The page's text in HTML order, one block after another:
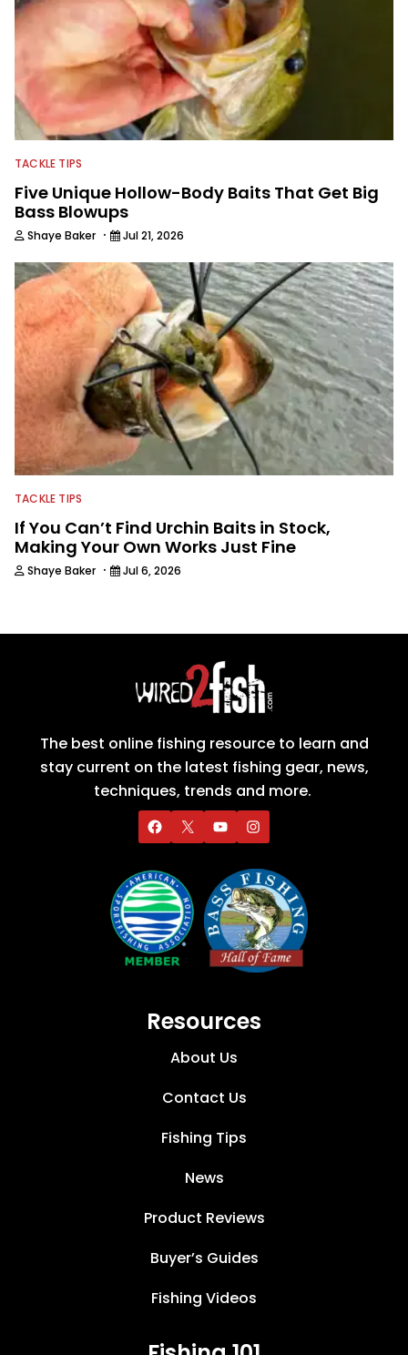
TACKLE TIPS
Five Unique Hollow-Body Baits That Get Big
Bass Blowups
Shaye Baker · Jul 21, 2026
TACKLE TIPS
If You Can’t Find Urchin Baits in Stock,
Making Your Own Works Just Fine
Shaye Baker · Jul 6, 2026
The best online fishing resource to learn and
stay current on the latest fishing gear, news,
techniques, trends and more.
Resources
About Us
Contact Us
Fishing Tips
News
Product Reviews
Buyer’s Guides
Fishing Videos